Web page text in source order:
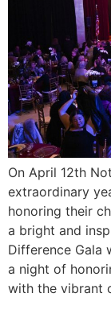
On April 12th
extraordinary
honoring their
a bright and
Difference Gala
a night of
with the vibrant